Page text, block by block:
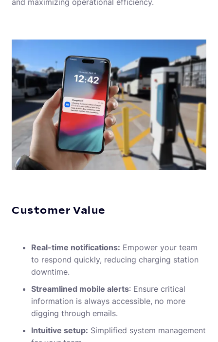
and maximizing operational efficiency.
Customer Value
Real-time notifications: Empower your team
to respond quickly, reducing charging station
downtime.
Streamlined mobile alerts: Ensure critical
information is always accessible, no more
digging through emails.
Intuitive setup: Simplified system management